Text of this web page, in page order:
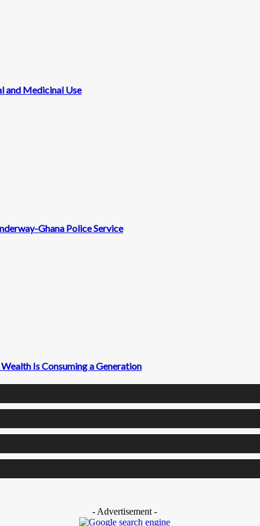
and Medicinal Use
Ghana Police Service
Is Consuming a Generation
- Advertisement -